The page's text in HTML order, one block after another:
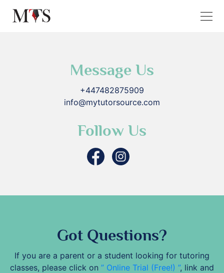
Message Us
+447482875909
info@mytutorsource.com
Follow Us
Got Questions?
If you are a parent or a student looking for tutoring
classes, please click on ” Online Trial (Free!) ”, link and